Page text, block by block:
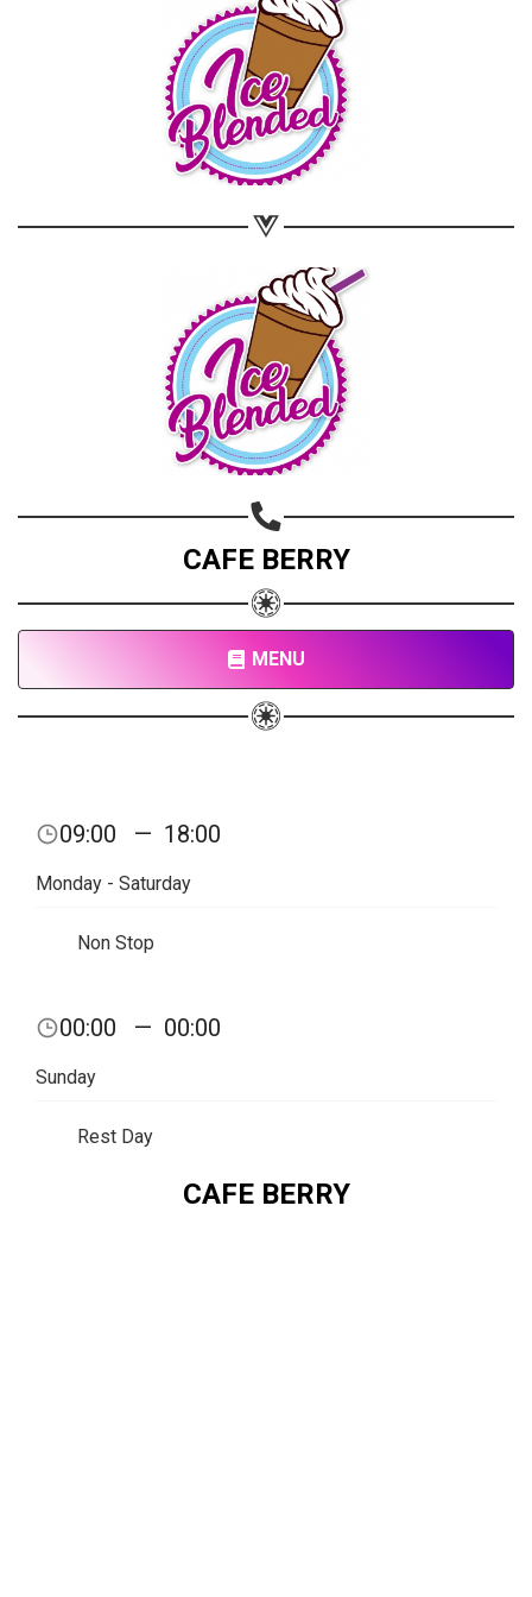
CAFE BERRY
MENU
09:00 — 18:00
Monday - Saturday
Non Stop
00:00 — 00:00
Sunday
Rest Day
CAFE BERRY